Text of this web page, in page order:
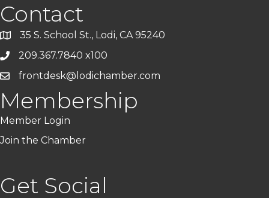
Contact
35 S. School St., Lodi, CA 95240
209.367.7840 x100
frontdesk@lodichamber.com
Membership
Member Login
Join the Chamber
Get Social